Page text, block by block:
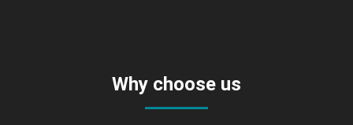
Why choose us